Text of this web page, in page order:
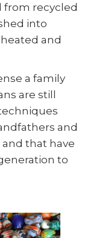
from recycled
into
and
a family
are still
and
that have
to